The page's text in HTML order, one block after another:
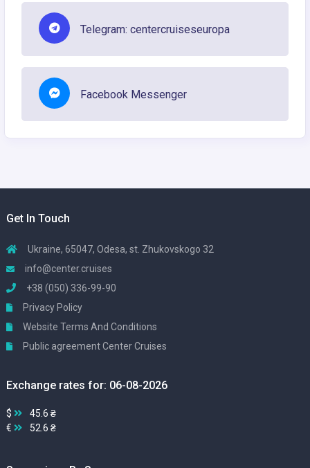
Telegram: centercruiseseuropa
Facebook Messenger
Get In Touch
Ukraine, 65047, Odesa, st. Zhukovskogo 32
info@center.cruises
+38 (050) 336-99-90
Privacy Policy
Website Terms And Conditions
Public agreement Center Cruises
Exchange rates for: 06-08-2026
$
45.6 ₴
€
52.6 ₴